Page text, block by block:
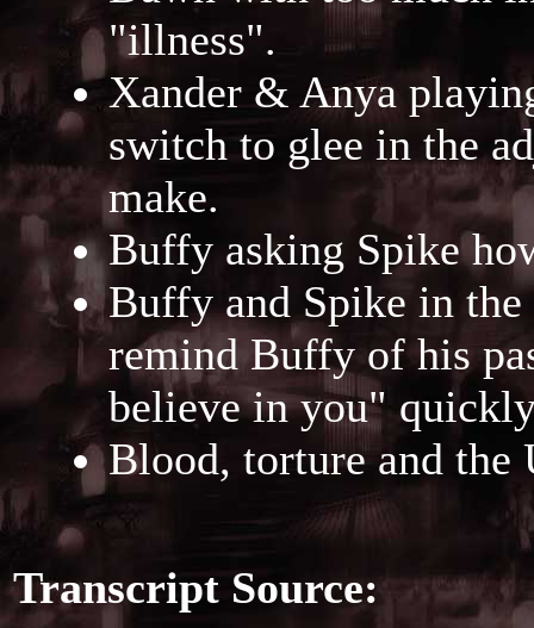
"illness".
Xander & Anya
switch to glee in the
make.
Buffy asking Spike
Buffy and Spike in the
remind Buffy of his
believe in you"
Blood, torture and the
Transcript Source: